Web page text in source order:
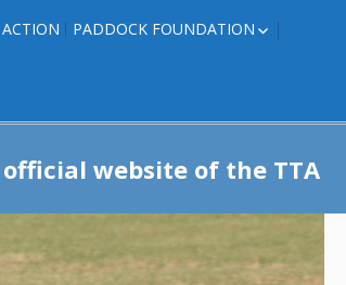
PADDOCK FOUNDATION
TRAINER INFO
official website of the TTA